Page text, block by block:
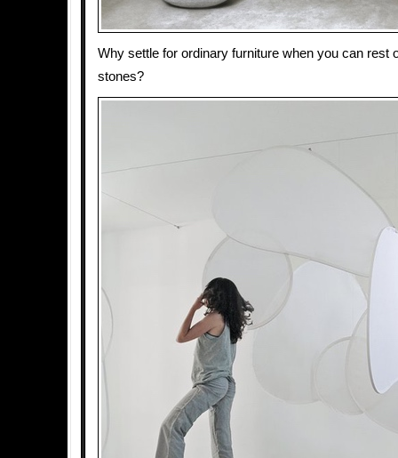
Why settle for ordinary furniture when you can rest
stones?